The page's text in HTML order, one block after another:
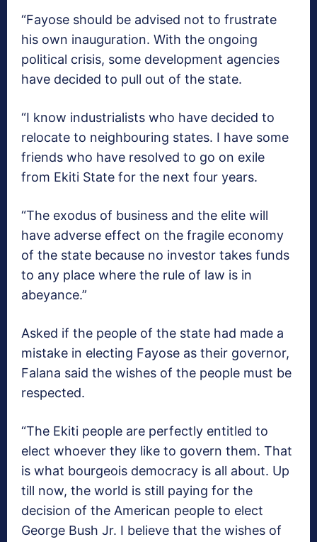
“Fayose should be advised not to frustrate
his own inauguration. With the ongoing
political crisis, some development agencies
have decided to pull out of the state.
“I know industrialists who have decided to
relocate to neighbouring states. I have some
friends who have resolved to go on exile
from Ekiti State for the next four years.
“The exodus of business and the elite will
have adverse effect on the fragile economy
of the state because no investor takes funds
to any place where the rule of law is in
abeyance.”
Asked if the people of the state had made a
mistake in electing Fayose as their governor,
Falana said the wishes of the people must be
respected.
“The Ekiti people are perfectly entitled to
elect whoever they like to govern them. That
is what bourgeois democracy is all about. Up
till now, the world is still paying for the
decision of the American people to elect
George Bush Jr. I believe that the wishes of